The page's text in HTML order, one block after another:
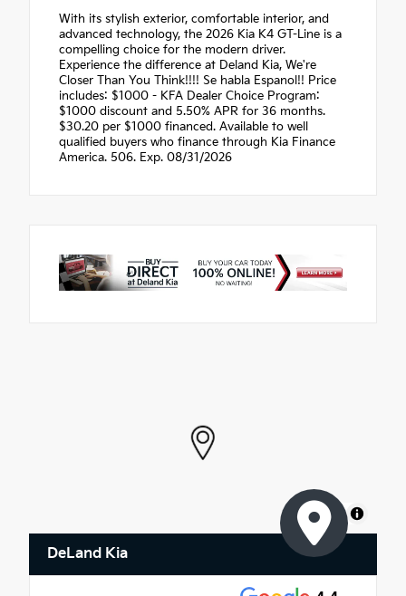
With its stylish exterior, comfortable interior, and
advanced technology, the 2026 Kia K4 GT-Line is a
compelling choice for the modern driver.
Experience the difference at Deland Kia, We're
Closer Than You Think!!!! Se habla Espanol!! Price
includes: $1000 - KFA Dealer Choice Program:
$1000 discount and 5.50% APR for 36 months.
$30.20 per $1000 financed. Available to well
qualified buyers who finance through Kia Finance
America. 506. Exp. 08/31/2026
MapLibre
DeLand Kia